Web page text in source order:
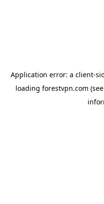
Application error: a client-
loading forestvpn.com